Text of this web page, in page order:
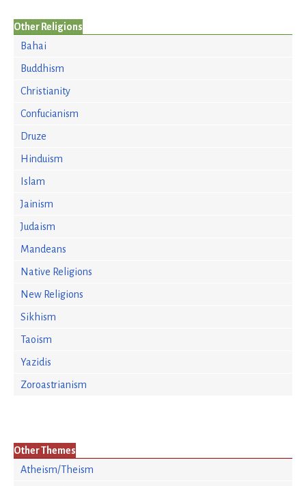
Other Religions
Bahai
Buddhism
Christianity
Confucianism
Druze
Hinduism
Islam
Jainism
Judaism
Mandeans
Native Religions
New Religions
Sikhism
Taoism
Yazidis
Zoroastrianism
Other Themes
Atheism/Theism